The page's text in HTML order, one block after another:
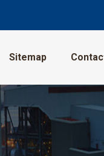
Sitemap